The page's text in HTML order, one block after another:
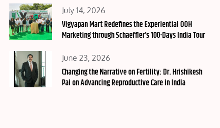
Posted
on
July 14, 2026
Vigyapan Mart Redefines the Experiential OOH
Marketing through Schaeffler’s 100-Days India Tour
Posted
on
June 23, 2026
Changing the Narrative on Fertility: Dr. Hrishikesh
Pai on Advancing Reproductive Care in India